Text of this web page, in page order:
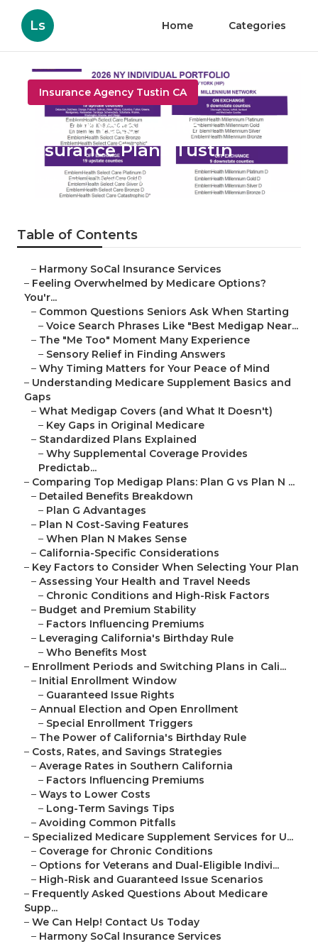
Ls Home Categories
Insurance Agency Tustin CA
Best Private Health
Insurance Plans Tustin
Published en 10 min read
Table of Contents
– Harmony SoCal Insurance Services
– Feeling Overwhelmed by Medicare Options?
You'r...
– Common Questions Seniors Ask When Starting
– Voice Search Phrases Like "Best Medigap Near...
– The "Me Too" Moment Many Experience
– Sensory Relief in Finding Answers
– Why Timing Matters for Your Peace of Mind
– Understanding Medicare Supplement Basics and
Gaps
– What Medigap Covers (and What It Doesn't)
– Key Gaps in Original Medicare
– Standardized Plans Explained
– Why Supplemental Coverage Provides
Predictab...
– Comparing Top Medigap Plans: Plan G vs Plan N ...
– Detailed Benefits Breakdown
– Plan G Advantages
– Plan N Cost-Saving Features
– When Plan N Makes Sense
– California-Specific Considerations
– Key Factors to Consider When Selecting Your Plan
– Assessing Your Health and Travel Needs
– Chronic Conditions and High-Risk Factors
– Budget and Premium Stability
– Factors Influencing Premiums
– Leveraging California's Birthday Rule
– Who Benefits Most
– Enrollment Periods and Switching Plans in Cali...
– Initial Enrollment Window
– Guaranteed Issue Rights
– Annual Election and Open Enrollment
– Special Enrollment Triggers
– The Power of California's Birthday Rule
– Costs, Rates, and Savings Strategies
– Average Rates in Southern California
– Factors Influencing Premiums
– Ways to Lower Costs
– Long-Term Savings Tips
– Avoiding Common Pitfalls
– Specialized Medicare Supplement Services for U...
– Coverage for Chronic Conditions
– Options for Veterans and Dual-Eligible Indivi...
– High-Risk and Guaranteed Issue Scenarios
– Frequently Asked Questions About Medicare
Supp...
– We Can Help! Contact Us Today
– Harmony SoCal Insurance Services